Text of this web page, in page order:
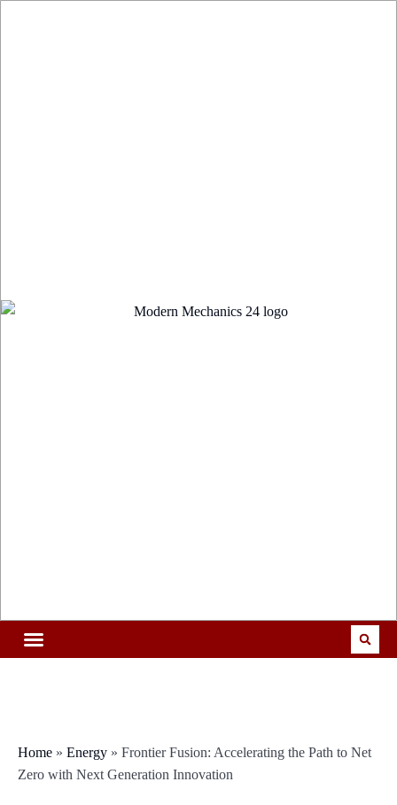
Home » Energy » Frontier Fusion: Accelerating the Path to Net
Zero with Next Generation Innovation